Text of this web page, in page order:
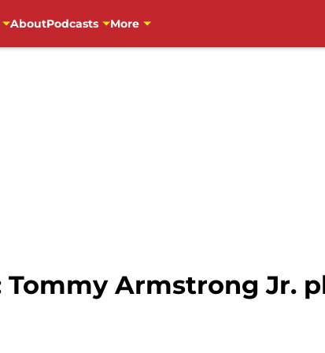
AboutPodcasts More
Tommy Armstrong Jr.